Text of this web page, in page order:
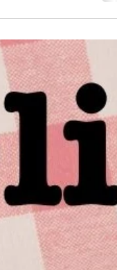
minutes ago. Tommy,
held late because they
on one break away
to run to his locker and
heading out to his
strange, being in the
else, the motion